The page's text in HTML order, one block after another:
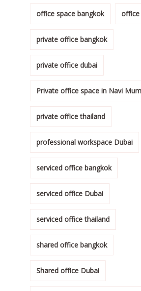
office space bangkok office
private office bangkok
private office dubai
Private office space in Navi
private office thailand
professional workspace Dubai
serviced office bangkok
serviced office Dubai
serviced office thailand
shared office bangkok
Shared office Dubai